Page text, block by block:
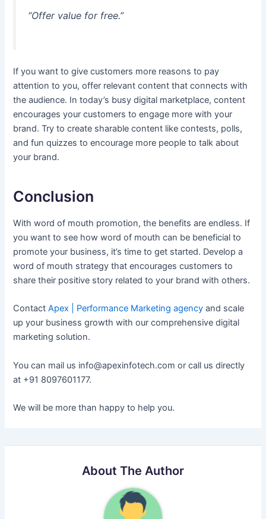
“Offer value for free.”
If you want to give customers more reasons to pay
attention to you, offer relevant content that connects with
the audience. In today’s busy digital marketplace, content
encourages your customers to engage more with your
brand. Try to create sharable content like contests, polls,
and fun quizzes to encourage more people to talk about
your brand.
Conclusion
With word of mouth promotion, the benefits are endless. If
you want to see how word of mouth can be beneficial to
promote your business, it’s time to get started. Develop a
word of mouth strategy that encourages customers to
share their positive story related to your brand with others.
ContactApex | Performance Marketing agencyand scale
up your business growth with our comprehensive digital
marketing solution.
You can mail us info@apexinfotech.com or call us directly
at +91 8097601177.
We will be more than happy to help you.
About The Author